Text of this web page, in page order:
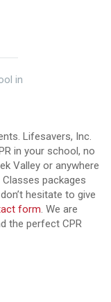
n
in
Lifesavers, Inc.
in your school, no
Valley or anywhere
packages
hesitate to give
form . We are
the perfect CPR